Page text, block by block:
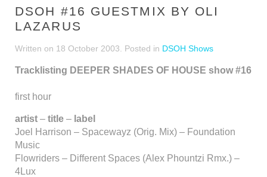
DSOH #16 GUESTMIX BY OLI
LAZARUS
Written on 18 October 2003 . Posted in DSOH Shows
Tracklisting DEEPER SHADES OF HOUSE show #16
first hour
artist – title – label
Joel Harrison – Spacewayz (Orig. Mix) – Foundation
Music
Flowriders – Different Spaces (Alex Phountzi Rmx.) –
4Lux